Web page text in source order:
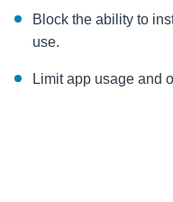
Block the ability to
use.
Limit app usage and